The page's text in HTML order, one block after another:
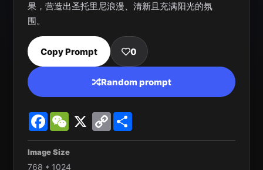
果，营造出圣托里尼浪漫、清新且充满阳光的氛
围。
Copy Prompt 0
Random prompt
FacebookWeChat
X
Copy
Link
Image Size
768 * 1024